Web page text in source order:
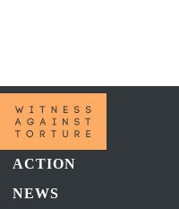
ACTION
NEWS